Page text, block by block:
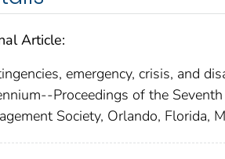
Article:
emergency, crisis, and
Proceedings of the
Society, Orlando, Florida,